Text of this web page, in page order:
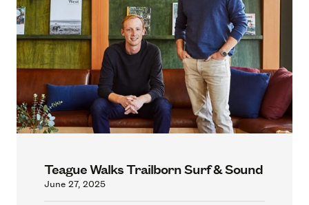
Teague Walks Trailborn Surf & Sound
June 27, 2025